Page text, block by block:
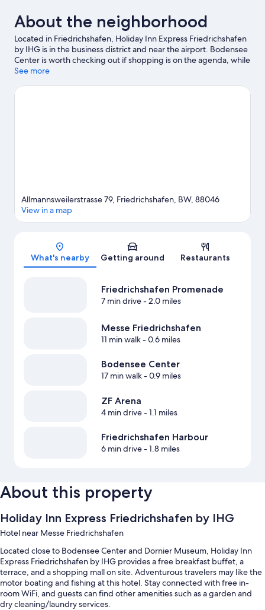
About the neighborhood
Located in Friedrichshafen, Holiday Inn Express Friedrichshafen
by IHG is in the business district and near the airport. Bodensee
Center is worth checking out if shopping is on the agenda, while
those wishing to experience the area's popular attractions can
Friedrichshafen and Friedrichshafen Harbour are two other
See more
Map
Allmannsweilerstrasse 79, Friedrichshafen, BW, 88046
View in a map
What's nearby Getting around Restaurants
Friedrichshafen Promenade
7 min drive- 2.0 miles
Messe Friedrichshafen
11 min walk- 0.6 miles
Bodensee Center
17 min walk- 0.9 miles
ZF Arena
4 min drive- 1.1 miles
Friedrichshafen Harbour
6 min drive- 1.8 miles
About this property
Holiday Inn Express Friedrichshafen by IHG
Hotel near Messe Friedrichshafen
Located close to Bodensee Center and Dornier Museum, Holiday Inn
Express Friedrichshafen by IHG provides a free breakfast buffet, a
terrace, and a shopping mall on site. Adventurous travelers may like the
motor boating and fishing at this hotel. Stay connected with free in-
room WiFi, and guests can find other amenities such as a garden and
dry cleaning/laundry services.